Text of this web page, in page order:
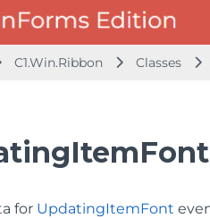
C1.Win.Ribbon Classes
for UpdatingItemFont